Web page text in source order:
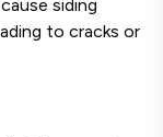
siding
to cracks or